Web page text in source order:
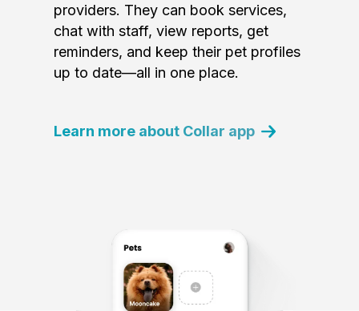
providers. They can book services,
chat with staff, view reports, get
reminders, and keep their pet profiles
up to date—all in one place.
Learn more about Collar app